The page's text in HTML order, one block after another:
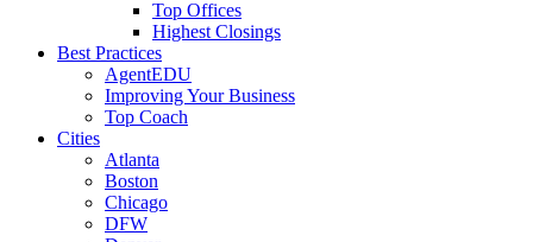
Top Offices
Highest Closings
Best Practices
AgentEDU
Improving Your Business
Top Coach
Cities
Atlanta
Boston
Chicago
DFW